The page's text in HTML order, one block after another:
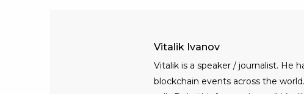
Vitalik Ivanov
Vitalik is a speaker / journalist. He
blockchain events across the